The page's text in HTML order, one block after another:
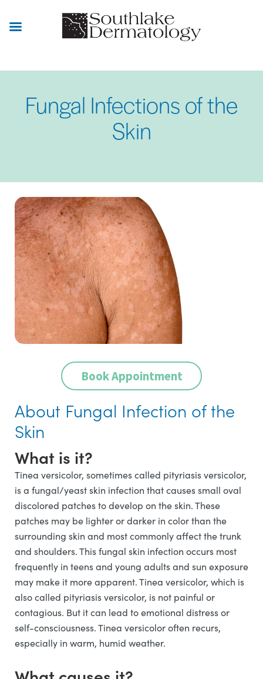
Fungal Infections of the
Skin
Book Appointment
About Fungal Infection of the
Skin
What is it?
Tinea versicolor, sometimes called pityriasis versicolor,
is a fungal/yeast skin infection that causes small oval
discolored patches to develop on the skin. These
patches may be lighter or darker in color than the
surrounding skin and most commonly affect the trunk
and shoulders. This fungal skin infection occurs most
frequently in teens and young adults and sun exposure
may make it more apparent. Tinea versicolor, which is
also called pityriasis versicolor, is not painful or
contagious. But it can lead to emotional distress or
self-consciousness. Tinea versicolor often recurs,
especially in warm, humid weather.